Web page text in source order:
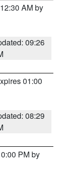
AM by
09:26
01:00
08:29
PM by